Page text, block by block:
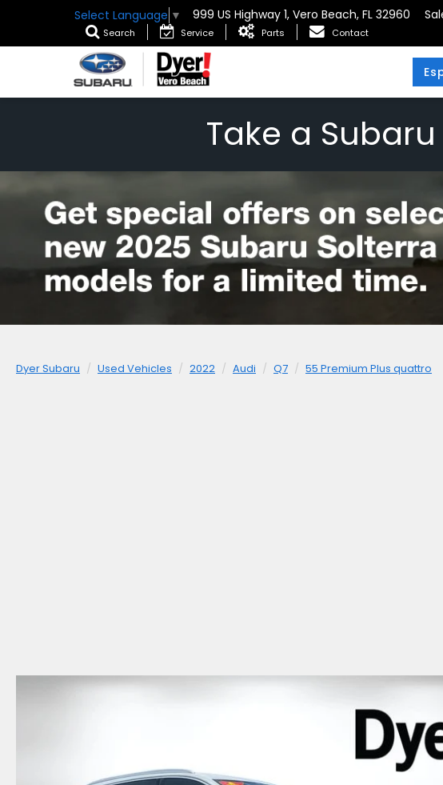
Select Language ▼ 999 US Highway 1, Vero Beach, FL 32960
Search Service Parts Contact
Take a
Dyer Subaru Used Vehicles 2022 Audi Q7 55 Premium Plus quattro